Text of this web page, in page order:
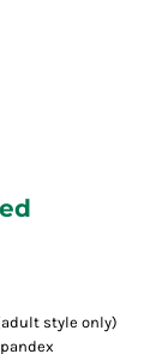
style only)